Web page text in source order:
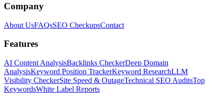
Company
About UsFAQsSEO CheckupsContact
Features
AI Content AnalysisBacklinks CheckerDeep Domain
AnalysisKeyword Position TrackerKeyword ResearchLLM
Visibility CheckerSite Speed & OutageTechnical SEO AuditsTop
KeywordsWhite Label Reports